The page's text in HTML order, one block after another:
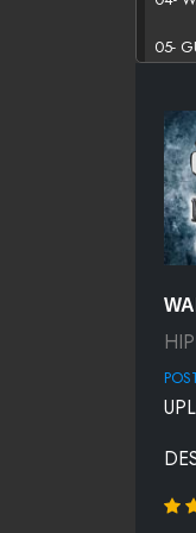
05-
07-
08-
09-
11-